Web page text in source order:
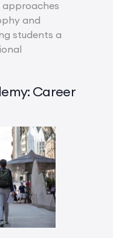
approaches
and
students a
Career